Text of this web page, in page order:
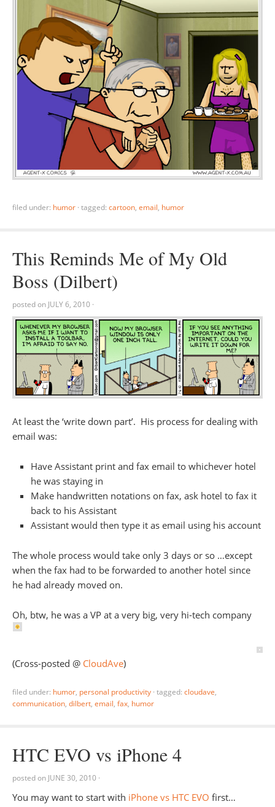
filed under: humor · tagged: cartoon, email, humor
This Reminds Me of My Old
Boss (Dilbert)
posted on JULY 6, 2010 ·
At least the ‘write down part’. His process for dealing with
email was:
Have Assistant print and fax email to whichever hotel
he was staying in
Make handwritten notations on fax, ask hotel to fax it
back to his Assistant
Assistant would then type it as email using his account
The whole process would take only 3 days or so …except
when the fax had to be forwarded to another hotel since
he had already moved on.
Oh, btw, he was a VP at a very big, very hi-tech company
(Cross-posted @ CloudAve)
filed under: humor, personal productivity · tagged: cloudave,
communication, dilbert, email, fax, humor
HTC EVO vs iPhone 4
posted on JUNE 30, 2010 ·
You may want to start with iPhone vs HTC EVO first…